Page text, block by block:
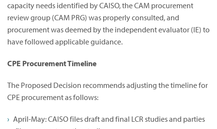
capacity needs identified by CAISO, the CAM procurement
review group (CAM PRG) was properly consulted, and
procurement was deemed by the independent evaluator (IE) to
have followed applicable guidance.
CPE Procurement Timeline
The Proposed Decision recommends adjusting the timeline for
CPE procurement as follows:
April-May: CAISO files draft and final LCR studies and parties